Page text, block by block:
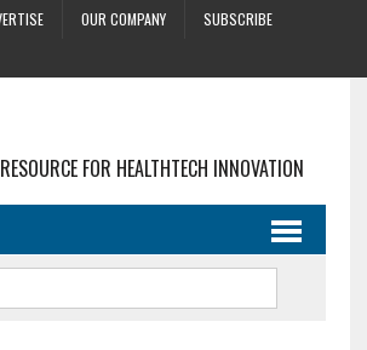
OUR COMPANY
SUBSCRIBE
FOR HEALTHTECH INNOVATION